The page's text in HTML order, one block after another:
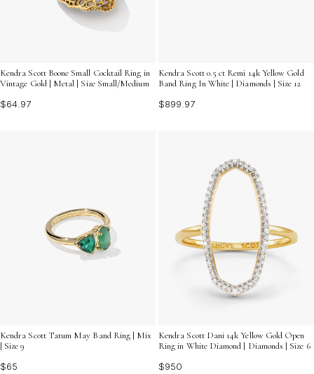
Kendra Scott Boone Small Cocktail Ring in
Vintage Gold | Metal | Size Small/Medium
$64.97
Kendra Scott 0.5 ct Remi 14k Yellow Gold
Band Ring In White | Diamonds | Size 12
$899.97
Kendra Scott Tatum May Band Ring | Mix
| Size 9
$65
Kendra Scott Dani 14k Yellow Gold Open
Ring in White Diamond | Diamonds | Size 6
$950